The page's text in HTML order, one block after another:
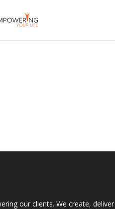
our clients. We create,